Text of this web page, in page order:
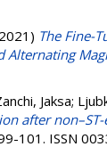
The Fine-
Jaksa;
after
101. ISSN